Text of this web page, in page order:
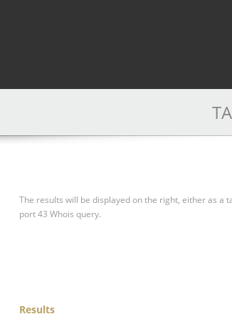
The results will be displayed on the right, either as a
port 43 Whois query.
Results